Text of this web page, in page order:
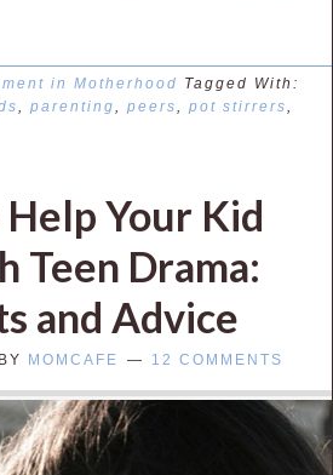
in Motherhood Tagged With:
parenting peers pot stirrers
Help Your Kid
Teen Drama:
and Advice
BY MOMCAFE 12 COMMENTS